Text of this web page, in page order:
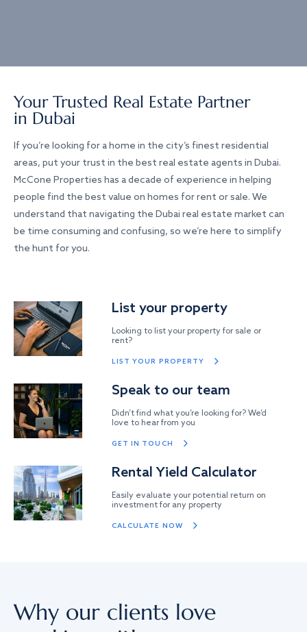
Your Trusted Real Estate Partner
in Dubai
If you’re looking for a home in the city’s finest residential
areas, put your trust in the best real estate agents in Dubai.
McCone Properties has a decade of experience in helping
people find the best value on homes for rent or sale. We
understand that navigating the Dubai real estate market can
be time consuming and confusing, so we’re here to simplify
the hunt for you.
List your property
Looking to list your property for sale or
rent?
LIST YOUR PROPERTY
Speak to our team
Didn’t find what you’re looking for? We’d
love to hear from you
GET IN TOUCH
Rental Yield Calculator
Easily evaluate your potential return on
investment for any property
CALCULATE NOW
Why our clients love